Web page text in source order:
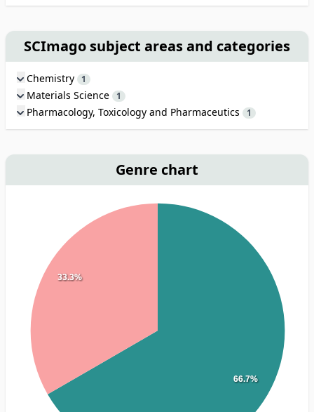
SCImago subject areas and categories
Chemistry 1
Materials Science 1
Pharmacology, Toxicology and Pharmaceutics 1
Genre chart
66.7%
33.3%